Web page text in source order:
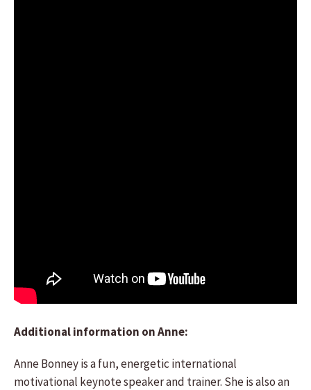
Additional information on Anne:
Anne Bonney is a fun, energetic international
motivational keynote speaker and trainer. She is also an